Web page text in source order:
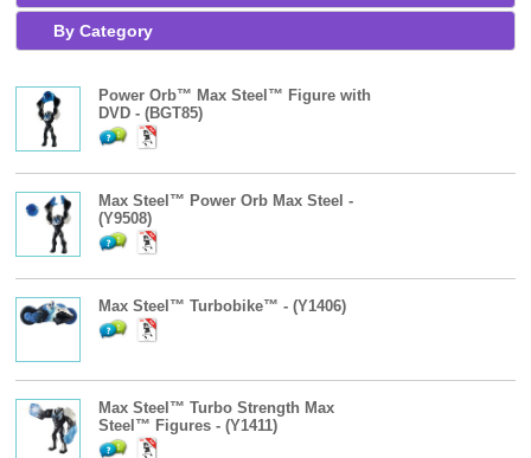
By Category
Power Orb™ Max Steel™ Figure with
DVD - (BGT85)
Max Steel™ Power Orb Max Steel -
(Y9508)
Max Steel™ Turbobike™ - (Y1406)
Max Steel™ Turbo Strength Max
Steel™ Figures - (Y1411)